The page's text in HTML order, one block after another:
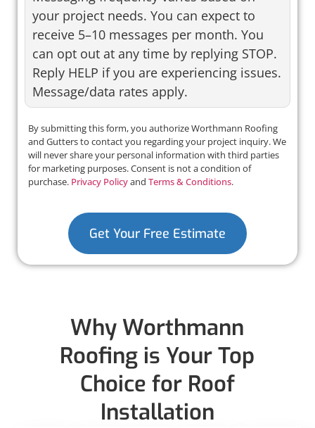
your project needs. You can expect to
receive 5–10 messages per month. You
can opt out at any time by replying STOP.
Reply HELP if you are experiencing issues.
Message/data rates apply.
By submitting this form, you authorize Worthmann Roofing
and Gutters to contact you regarding your project inquiry. We
will never share your personal information with third parties
for marketing purposes. Consent is not a condition of
purchase. Privacy Policyand Terms & Conditions.
Get Your Free Estimate
Why Worthmann
Roofing is Your Top
Choice for Roof
Installation